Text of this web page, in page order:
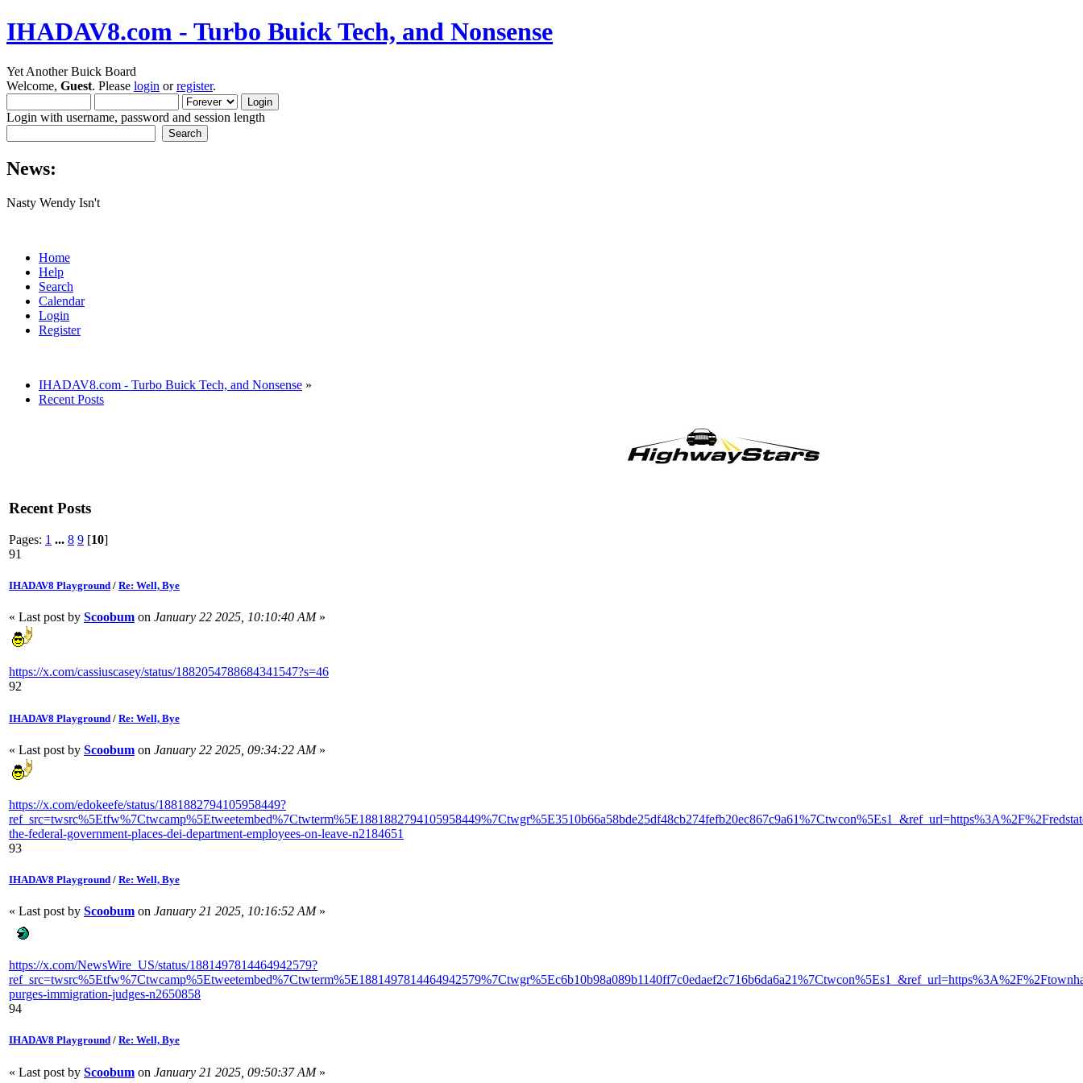
IHADAV8.com - Turbo Buick Tech, and Nonsense
Yet Another Buick Board
Welcome, Guest. Please login orregister.
Login with username, password and session length
News:
Nasty Wendy Isn't
Home
Help
Search
Calendar
Login
Register
IHADAV8.com - Turbo Buick Tech, and Nonsense »
Recent Posts
Recent Posts
Pages: 1 ... 8 9 [10]
91
IHADAV8 Playground / Re: Well, Bye
« Last post by Scoobum on January 22 2025, 10:10:40 AM»
https://x.com/cassiuscasey/status/1882054788684341547?s=46
92
IHADAV8 Playground / Re: Well, Bye
« Last post by Scoobum on January 22 2025, 09:34:22 AM»
https://x.com/edokeefe/status/1881882794105958449?
the-federal-government-places-dei-department-employees-on-leave-n2184651
93
IHADAV8 Playground / Re: Well, Bye
« Last post by Scoobum on January 21 2025, 10:16:52 AM»
https://x.com/NewsWire_US/status/1881497814464942579?
purges-immigration-judges-n2650858
94
IHADAV8 Playground / Re: Well, Bye
« Last post by Scoobum on January 21 2025, 09:50:37 AM»